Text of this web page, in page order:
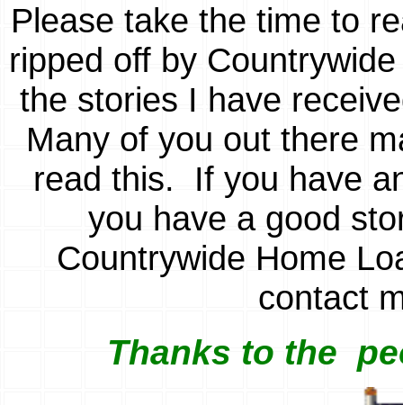
Please take the time to
ripped off by
the stories I have
Many of you out there
read this. If you have
you have a good
Countrywide Home
contact
Thanks to the